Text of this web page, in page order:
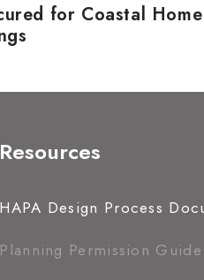
for Coastal
Resources
HAPA Design Process
Planning Permission Guide